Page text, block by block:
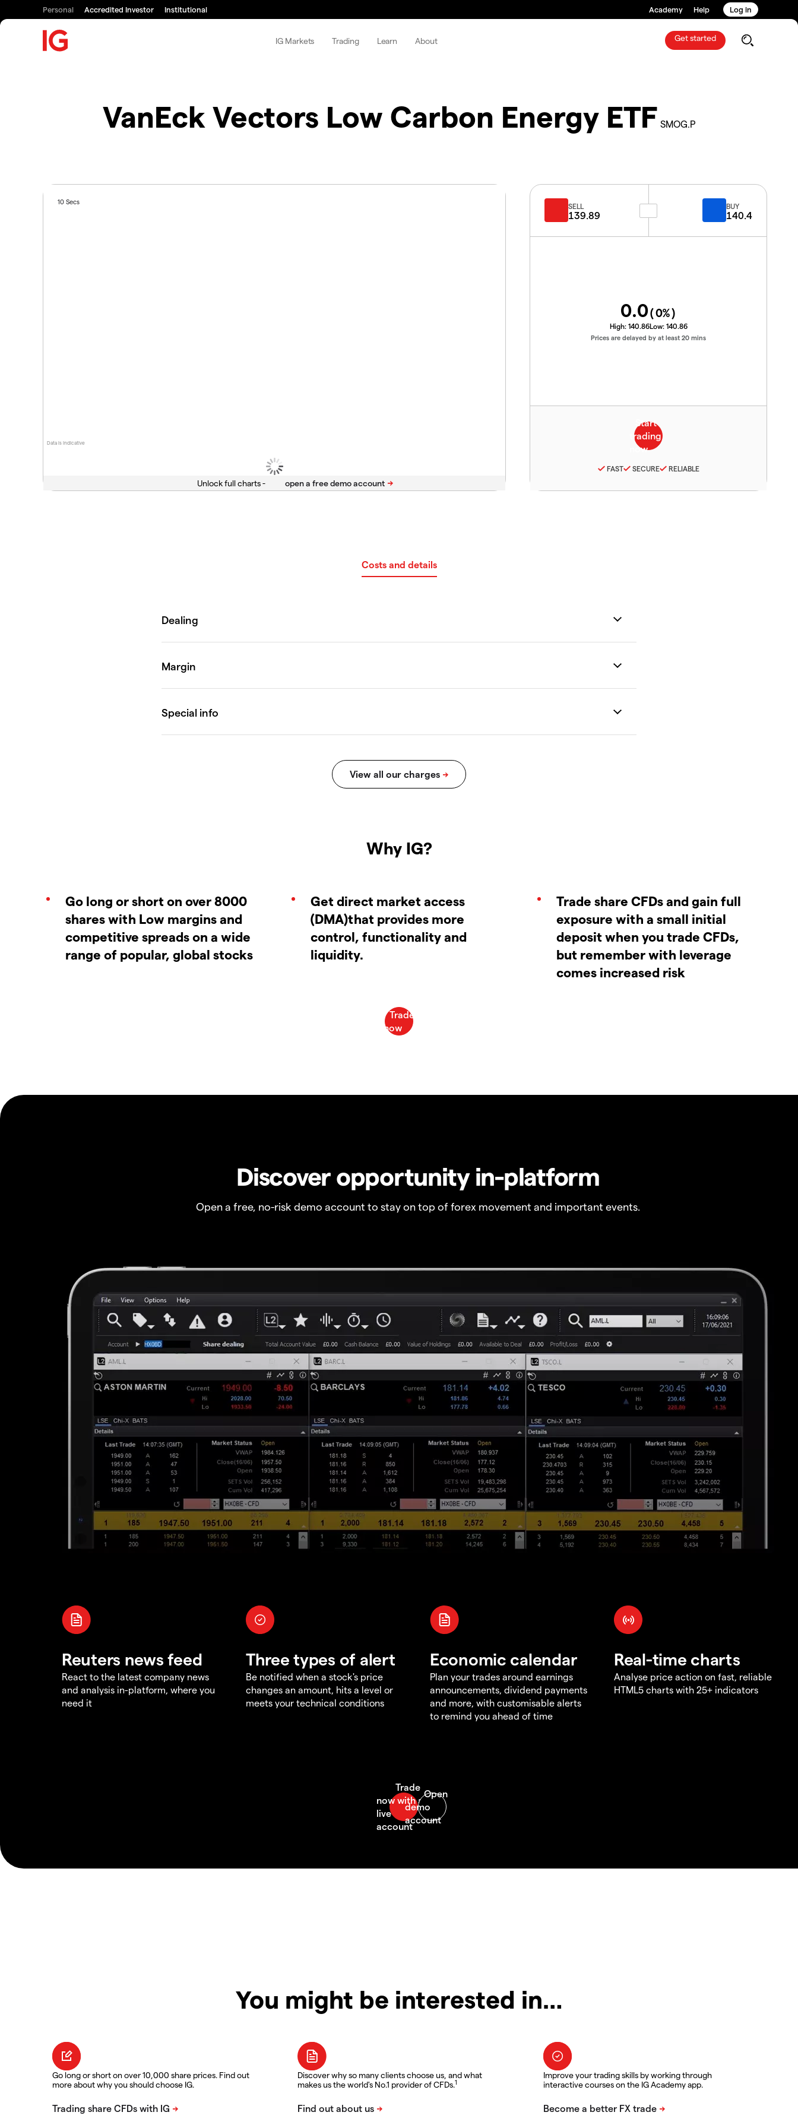
Personal Accredited Investor Institutional Academy Help Log in
IG Markets Trading Learn About Get started
VanEck Vectors Low Carbon Energy ETF SMOG.P
Data is indicative
10 Secs
Unlock full charts -
SELL
139.89
BUY
140.4
0.0(0%)
High: 140.86Low: 140.86
Prices are delayed by at least 20 mins
FAST SECURE RELIABLE
Costs and details
Why IG?
Go long or short on over 8000
shares with Low margins and
competitive spreads on a wide
range of popular, global stocks
Get direct market access
(DMA)that provides more
control, functionality and
liquidity.
Trade share CFDs and gain full
exposure with a small initial
deposit when you trade CFDs,
but remember with leverage
comes increased risk
Discover opportunity in-platform
Open a free, no-risk demo account to stay on top of forex movement and important events.
Reuters news feed
React to the latest company news
and analysis in-platform, where you
need it
Three types of alert
Be notified when a stock's price
changes an amount, hits a level or
meets your technical conditions
Economic calendar
Plan your trades around earnings
announcements, dividend payments
and more, with customisable alerts
to remind you ahead of time
Real-time charts
Analyse price action on fast, reliable
HTML5 charts with 25+ indicators
You might be interested in…
Go long or short on over 10,000 share prices. Find out
more about why you should choose IG.
Discover why so many clients choose us, and what
makes us the world's No.1 provider of CFDs.1
Improve your trading skills by working through
interactive courses on the IG Academy app.